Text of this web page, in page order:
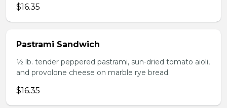
$16.35
Pastrami Sandwich
1⁄2 lb. tender peppered pastrami, sun-dried tomato aioli,
and provolone cheese on marble rye bread.
$16.35